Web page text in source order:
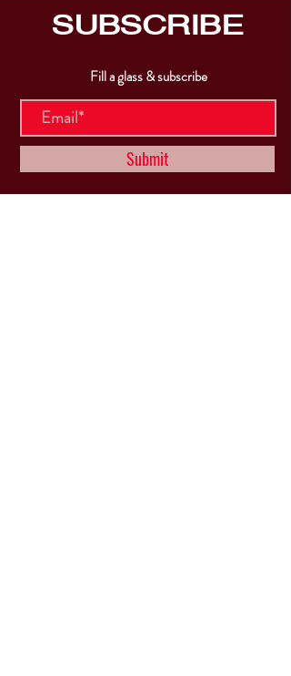
SUBSCRIBE
Fill a glass & subscribe
Submit